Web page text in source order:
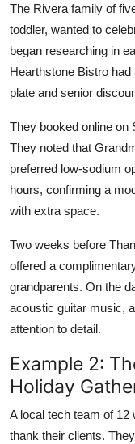
The Rivera family of
toddler, wanted to
began researching in
Hearthstone Bistro
plate and senior
They booked online on
They noted that
preferred low-sodium
hours, confirming a
with extra space.
Two weeks before
offered a
grandparents. On the
acoustic guitar music,
attention to detail.
Example 2:
Holiday
A local tech team of 12
thank their clients.